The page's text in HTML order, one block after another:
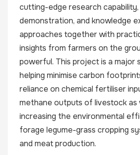
cutting-edge research
demonstration, and knowledge
approaches together with
insights from farmers on the
powerful. This project is a major
helping minimise carbon
reliance on chemical fertiliser
methane outputs of livestock as
increasing the environmental
forage legume-grass cropping
and meat production.